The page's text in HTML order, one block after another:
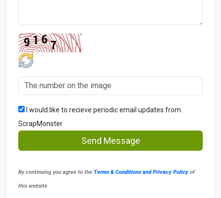
I would like to recieve periodic email updates from
ScrapMonster
Send Message
By continuing you agree to the Terms & Conditions and Privacy Policy of
this website